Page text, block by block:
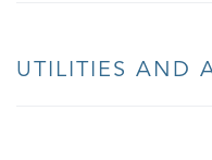
UTILITIES AND